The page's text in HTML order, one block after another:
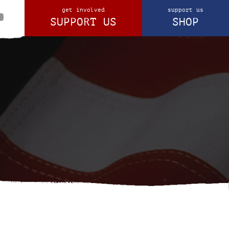
support us
SHOP
get involved
SUPPORT US